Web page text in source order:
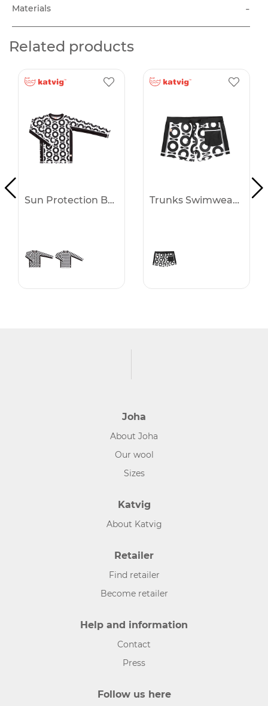
Materials -
Related products
Sun Protection Blouse -30% Trunks Swimwear -30%
Joha
About Joha
Our wool
Sizes
Katvig
About Katvig
Retailer
Find retailer
Become retailer
Help and information
Contact
Press
Follow us here